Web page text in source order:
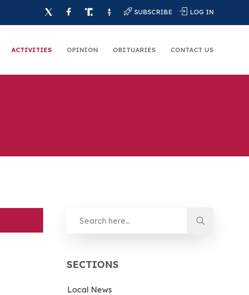
SUBSCRIBE LOG IN
ACTIVITIES OPINION OBITUARIES CONTACT US
SECTIONS
Local News